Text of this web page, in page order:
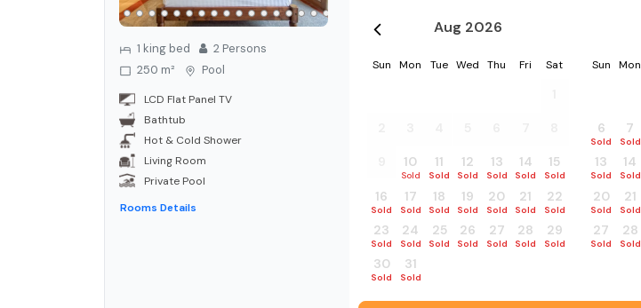
1 king bed 2 Persons
250 m²
Pool
LCD Flat Panel TV
Bathtub
Hot & Cold Shower
Living Room
Private Pool
Rooms Details
Aug 2026
Sun Mon Tue Wed Thu Fri Sat
10
Sold
11
Sold
12
Sold
13
Sold
14
Sold
15
Sold
16
Sold
17
Sold
18
Sold
19
Sold
20
Sold
21
Sold
22
Sold
23
Sold
24
Sold
25
Sold
26
Sold
27
Sold
28
Sold
29
Sold
30
Sold
31
Sold
Sun Mon
6
Sold
7
Sold
13
Sold
14
Sold
20
Sold
21
Sold
27
Sold
28
Sold